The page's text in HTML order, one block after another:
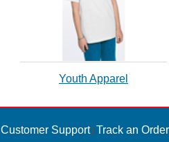
Youth Apparel
Customer Support| Track an Order